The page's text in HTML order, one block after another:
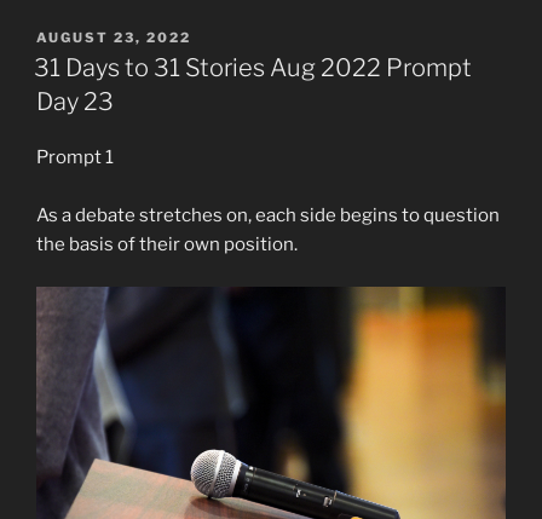
POSTED
ON
AUGUST 23, 2022
31 Days to 31 Stories Aug 2022 Prompt
Day 23
Prompt 1
As a debate stretches on, each side begins to question
the basis of their own position.